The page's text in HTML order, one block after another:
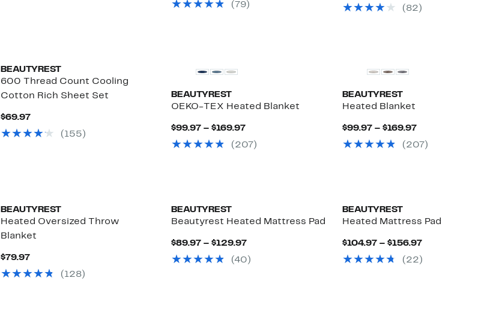
$99.97
(79)
$64.97 (82)
BEAUTYREST
600 Thread Count Cooling
Cotton Rich Sheet Set
$69.97Current
$69.97
(155)
BEAUTYREST
OEKO-TEX Heated Blanket
$99.97 – $169.97Current
$99.97
(207)
BEAUTYREST
Heated Blanket
$99.97 – $169.97Current
$99.97
(207)
BEAUTYREST
Heated Oversized Throw
Blanket
$79.97Current
$79.97
(128)
BEAUTYREST
Beautyrest Heated Mattress Pad
$89.97 – $129.97Current
$89.97
(40)
BEAUTYREST
Heated Mattress Pad
$104.97 – $156.97Current
$104.97
(22)